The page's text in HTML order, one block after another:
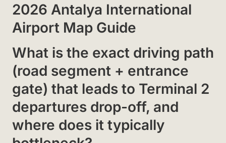
2026 Antalya International
Airport Map Guide
What is the exact driving path
(road segment + entrance
gate) that leads to Terminal 2
departures drop-off, and
where does it typically